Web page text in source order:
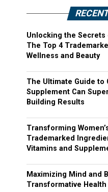
Unlocking the Secrets
The Top 4
Wellness and Beauty
The Ultimate Guide to
Supplement Can
Building Results
Transforming
Trademarked
Vitamins and
Maximizing Mind and
Transformative